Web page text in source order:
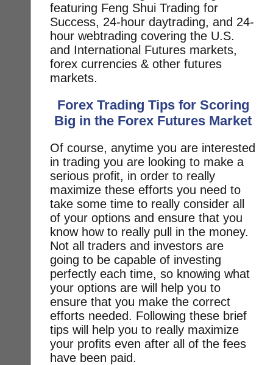
featuring Feng Shui Trading for
Success, 24-hour daytrading, and 24-
hour webtrading covering the U.S.
and International Futures markets,
forex currencies & other futures
markets.
Forex Trading Tips for Scoring
Big in the Forex Futures Market
Of course, anytime you are interested
in trading you are looking to make a
serious profit, in order to really
maximize these efforts you need to
take some time to really consider all
of your options and ensure that you
know how to really pull in the money.
Not all traders and investors are
going to be capable of investing
perfectly each time, so knowing what
your options are will help you to
ensure that you make the correct
efforts needed. Following these brief
tips will help you to really maximize
your profits even after all of the fees
have been paid.